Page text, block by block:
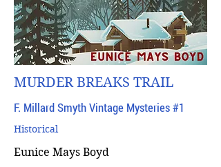
MURDER BREAKS TRAIL
F. Millard Smyth Vintage Mysteries #1
Historical
Eunice Mays Boyd